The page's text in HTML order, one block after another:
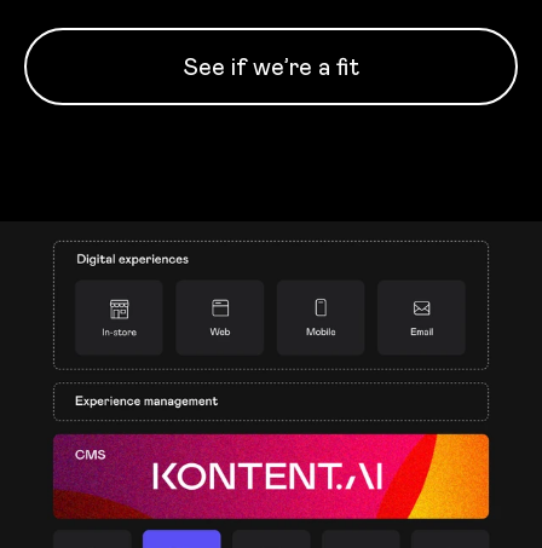
See if we’re a fit